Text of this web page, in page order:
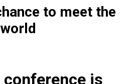
to meet the
is